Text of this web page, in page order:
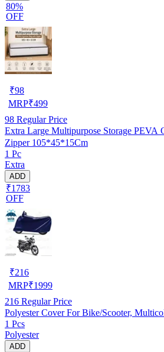
80%
OFF
₹98
MRP₹499
98 Regular Price
Extra Large Multipurpose Storage PEVA
Zipper 105*45*15Cm
1 Pc
Extra
ADD
₹1783
OFF
₹216
MRP₹1999
216 Regular Price
Polyester Cover For Bike/Scooter,
1 Pcs
Polyester
ADD